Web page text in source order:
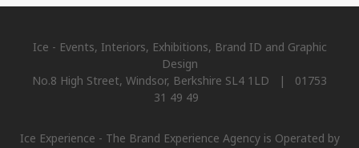
Ice - Events, Interiors, Exhibitions, Brand ID and Graphic
Design
No.8 High Street, Windsor, Berkshire SL4 1LD | 01753
31 49 49
Ice Experience - The Brand Experience Agency is Operated by